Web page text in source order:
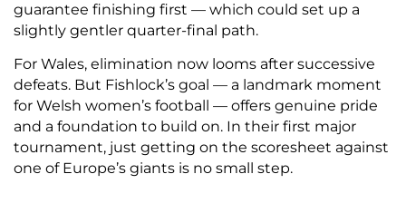
guarantee finishing first — which could set up a
slightly gentler quarter-final path.
For Wales, elimination now looms after successive
defeats. But Fishlock’s goal — a landmark moment
for Welsh women’s football — offers genuine pride
and a foundation to build on. In their first major
tournament, just getting on the scoresheet against
one of Europe’s giants is no small step.